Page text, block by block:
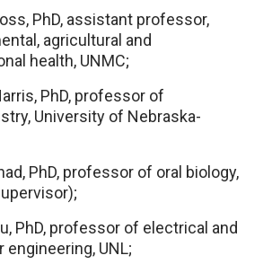
PhD, assistant professor,
agricultural and
health, UNMC;
PhD, professor of
University of Nebraska-
PhD, professor of oral biology,
PhD, professor of electrical and
engineering, UNL;